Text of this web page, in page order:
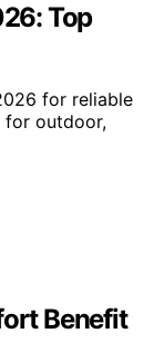
Top
for reliable
for outdoor,
Benefit